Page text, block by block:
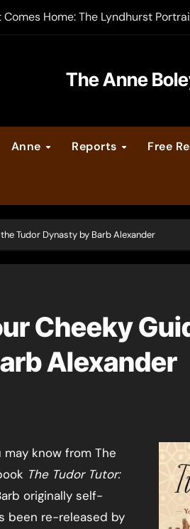
Home: The Lyndhurst
Legacy video series
Calendar
The Anne
Anne Reports Free
Tudor Dynasty by Barb Alexander
Cheeky
Alexander
The Tudor Tutor:
originally self-
been re-released by